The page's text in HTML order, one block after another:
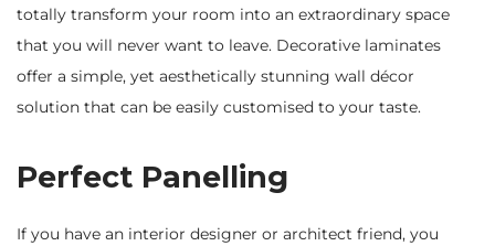
totally transform your room into an extraordinary space
that you will never want to leave. Decorative laminates
offer a simple, yet aesthetically stunning wall décor
solution that can be easily customised to your taste.
Perfect Panelling
If you have an interior designer or architect friend, you